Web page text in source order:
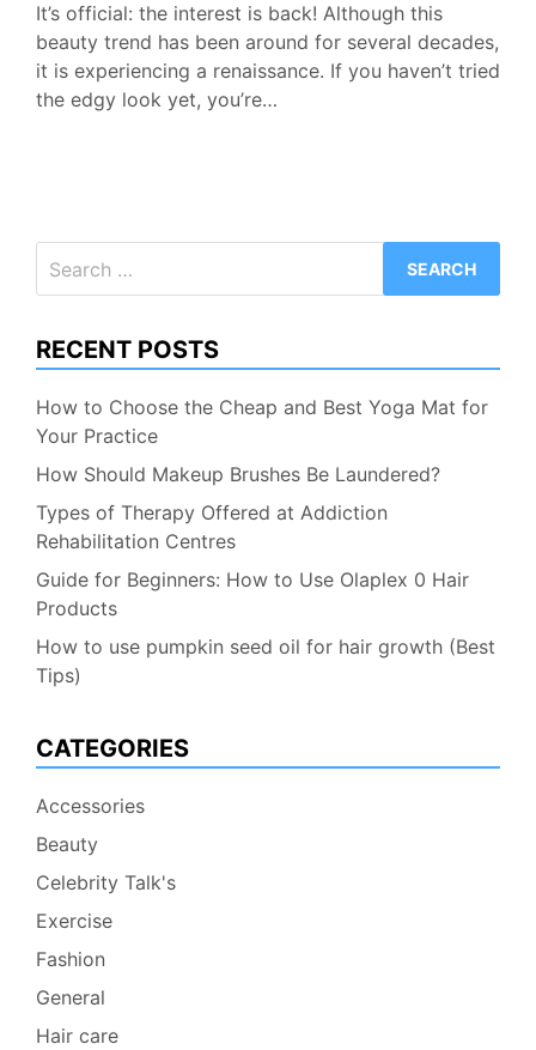
It’s official: the interest is back! Although this
beauty trend has been around for several decades,
it is experiencing a renaissance. If you haven’t tried
the edgy look yet, you’re…
for:
RECENT POSTS
How to Choose the Cheap and Best Yoga Mat for
Your Practice
How Should Makeup Brushes Be Laundered?
Types of Therapy Offered at Addiction
Rehabilitation Centres
Guide for Beginners: How to Use Olaplex 0 Hair
Products
How to use pumpkin seed oil for hair growth (Best
Tips)
CATEGORIES
Accessories
Beauty
Celebrity Talk's
Exercise
Fashion
General
Hair care